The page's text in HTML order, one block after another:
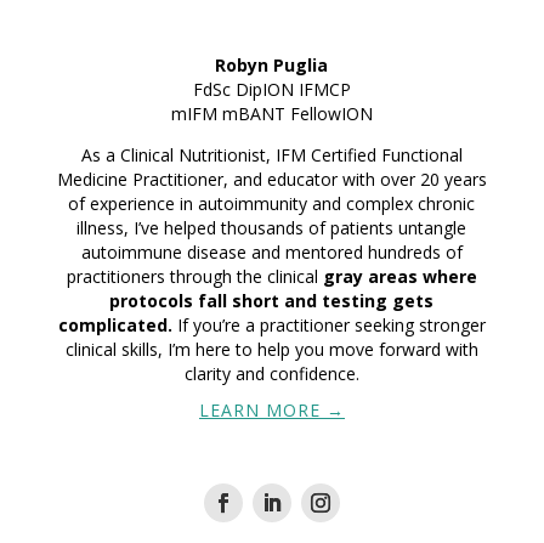
Robyn Puglia
FdSc DipION IFMCP
mIFM mBANT FellowION
As a Clinical Nutritionist, IFM Certified Functional
Medicine Practitioner, and educator with over 20 years
of experience in autoimmunity and complex chronic
illness, I’ve helped thousands of patients untangle
autoimmune disease and mentored hundreds of
practitioners through the clinical gray areas where
protocols fall short and testing gets
complicated. If you’re a practitioner seeking stronger
clinical skills, I’m here to help you move forward with
clarity and confidence.
LEARN MORE →